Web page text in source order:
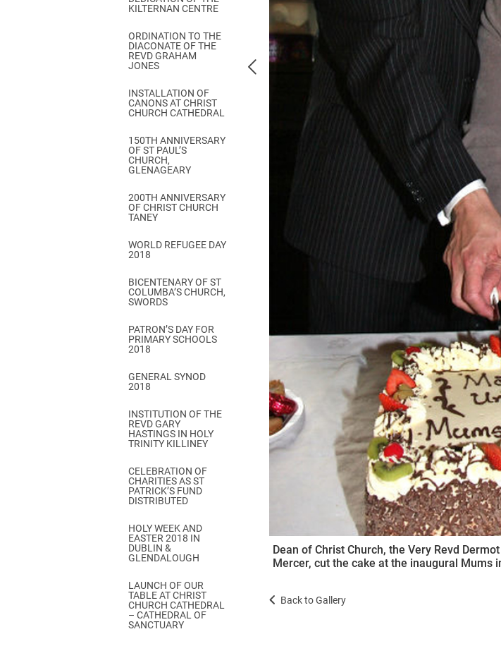
KILTERNAN CENTRE
ORDINATION TO THE
DIACONATE OF THE
REVD GRAHAM
JONES
INSTALLATION OF
CANONS AT CHRIST
CHURCH CATHEDRAL
150TH ANNIVERSARY
OF ST PAUL’S
CHURCH,
GLENAGEARY
200TH ANNIVERSARY
OF CHRIST CHURCH
TANEY
WORLD REFUGEE DAY
2018
BICENTENARY OF ST
COLUMBA’S CHURCH,
SWORDS
PATRON’S DAY FOR
PRIMARY SCHOOLS
2018
GENERAL SYNOD
2018
INSTITUTION OF THE
REVD GARY
HASTINGS IN HOLY
TRINITY KILLINEY
CELEBRATION OF
CHARITIES AS ST
PATRICK’S FUND
DISTRIBUTED
HOLY WEEK AND
EASTER 2018 IN
DUBLIN &
GLENDALOUGH
LAUNCH OF OUR
TABLE AT CHRIST
CHURCH CATHEDRAL
– CATHEDRAL OF
SANCTUARY
Dean of Christ Church, the Very Revd
Mercer, cut the cake at the inaugural Mums
Back to Gallery